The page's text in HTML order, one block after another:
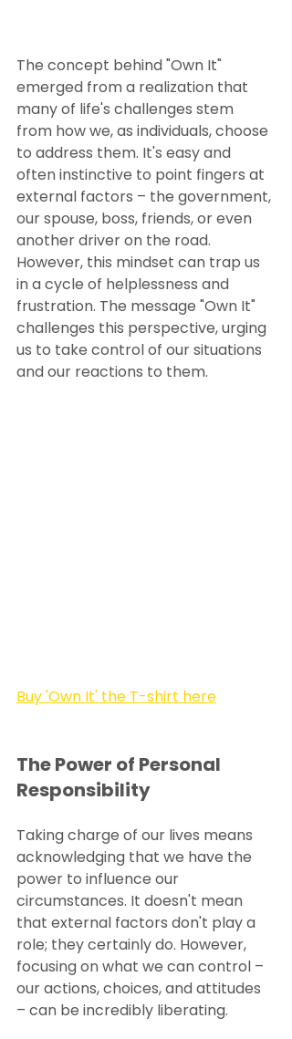
The concept behind "Own It"
emerged from a realization that
many of life's challenges stem
from how we, as individuals, choose
to address them. It's easy and
often instinctive to point fingers at
external factors – the government,
our spouse, boss, friends, or even
another driver on the road.
However, this mindset can trap us
in a cycle of helplessness and
frustration. The message "Own It"
challenges this perspective, urging
us to take control of our situations
and our reactions to them.
Buy 'Own It' the T-shirt here
The Power of Personal
Responsibility
Taking charge of our lives means
acknowledging that we have the
power to influence our
circumstances. It doesn't mean
that external factors don't play a
role; they certainly do. However,
focusing on what we can control –
our actions, choices, and attitudes
– can be incredibly liberating.